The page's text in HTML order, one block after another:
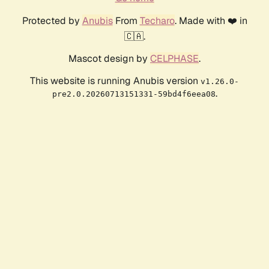
Protected by AnubisFrom Techaro. Made with ❤️ in
🇨🇦.
Mascot design by CELPHASE.
This website is running Anubis version v1.26.0-
pre2.0.20260713151331-59bd4f6eea08.